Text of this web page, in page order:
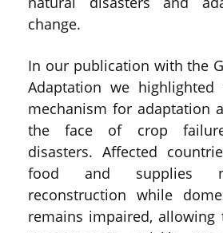
change.
In our publication with the
Adaptation we
mechanism for adaptation
the face of crop
disasters. Affected
food and supplies
reconstruction while
remains impaired, allowing